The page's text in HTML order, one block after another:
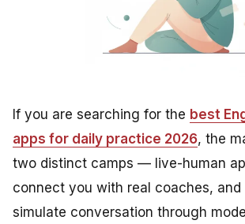
If you are searching for the best
apps for daily practice 2026, the
two distinct camps — live-human
connect you with real coaches, and
simulate conversation through